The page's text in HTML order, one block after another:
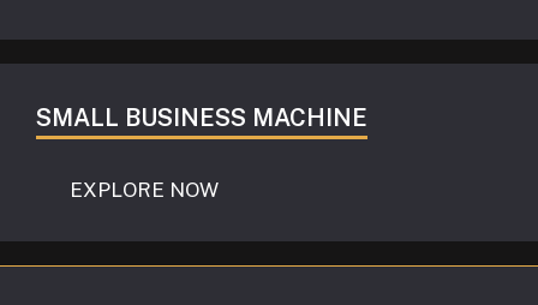
SMALL BUSINESS MACHINE
EXPLORE NOW